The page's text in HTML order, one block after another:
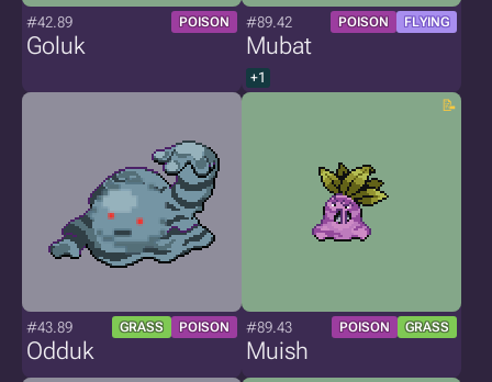
#42.89 POISON
Goluk
#89.42 POISON FLYING
Mubat
+1
#43.89 GRASS POISON
Odduk
#89.43 POISON GRASS
Muish